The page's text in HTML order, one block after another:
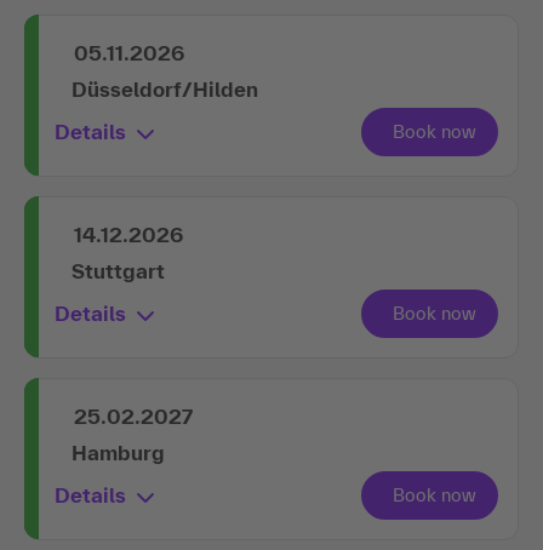
05.11.2026
Düsseldorf/Hilden
Details
14.12.2026
Stuttgart
Details
25.02.2027
Hamburg
Details